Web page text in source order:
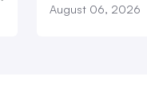
August 06, 2026